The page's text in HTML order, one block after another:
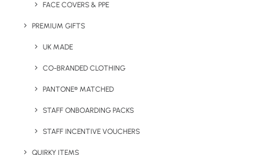
FACE COVERS & PPE
PREMIUM GIFTS
UK MADE
CO-BRANDED CLOTHING
PANTONE® MATCHED
STAFF ONBOARDING PACKS
STAFF INCENTIVE VOUCHERS
QUIRKY ITEMS
Area:25 x 20mm
*A larger print area or full colour print option may be
Colour Options:Pantone matched (closest variant).